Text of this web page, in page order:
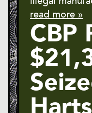
read more »
CBP